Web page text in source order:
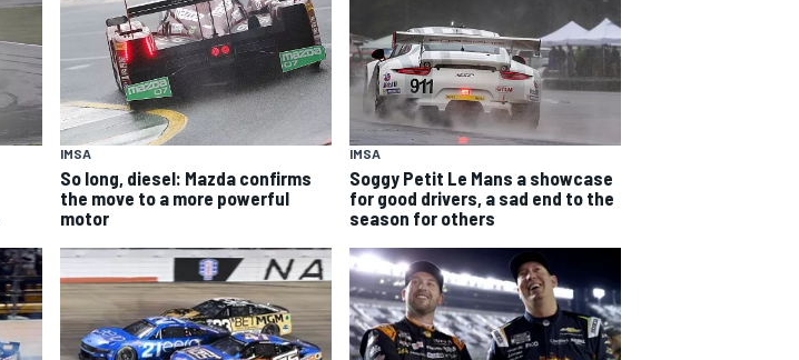
IMSA
So long, diesel: Mazda confirms
the move to a more powerful
motor
IMSA
Soggy Petit Le Mans a showcase
for good drivers, a sad end to the
season for others